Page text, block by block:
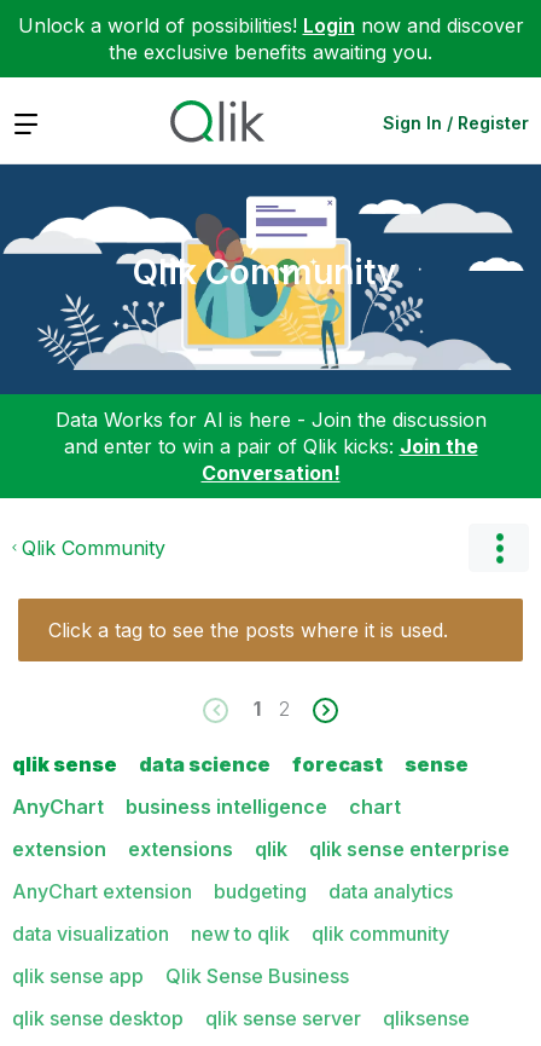
Unlock a world of possibilities! Login now and discover
the exclusive benefits awaiting you.
Expand Sign In / Register
Qlik Community
Data Works for AI is here - Join the discussion
and enter to win a pair of Qlik kicks: Join the
Conversation!
Qlik Community
Click a tag to see the posts where it is used.
1 2
qlik sense data science forecast
sense
AnyChart
business intelligence
chart
extension
extensions qlik
qlik sense enterprise
AnyChart extension
budgeting
data analytics
data visualization
new to qlik
qlik community
qlik sense app
Qlik Sense Business
qlik sense desktop
qlik sense server
qliksense